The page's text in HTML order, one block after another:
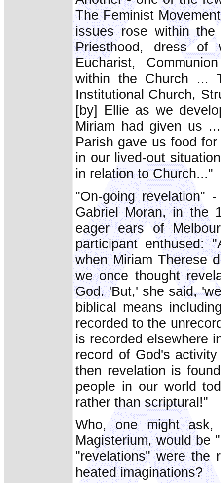
The Feminist
issues rose within
Priesthood, dress of
Eucharist,
within the Church ...
Institutional Church,
[by] Ellie as we
Miriam had given us
Parish gave us food
in our lived-out
in relation to Church..."
"On-going revelation"
Gabriel Moran, in the
eager ears of
participant enthused:
when Miriam Therese
we once thought
God. 'But,' she said,
biblical means
recorded to the
is recorded elsewhere
record of God's
then revelation is
people in our world
rather than scriptural!"
Who, one might
Magisterium, would be
"revelations" were the
heated imaginations?